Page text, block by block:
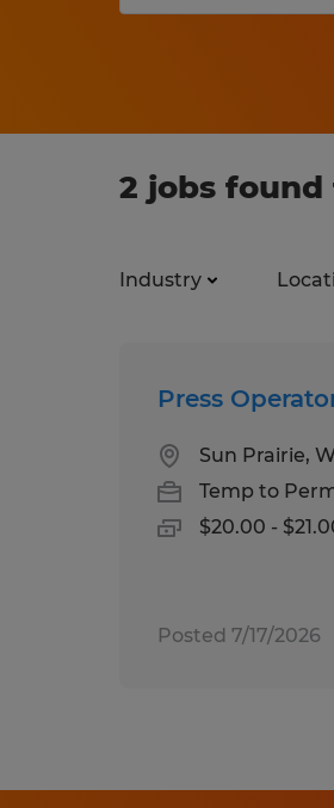
2 jobs
Industry
Press
Sun Prairie,
Temp to
$20.00 -
Posted 7/17/2026